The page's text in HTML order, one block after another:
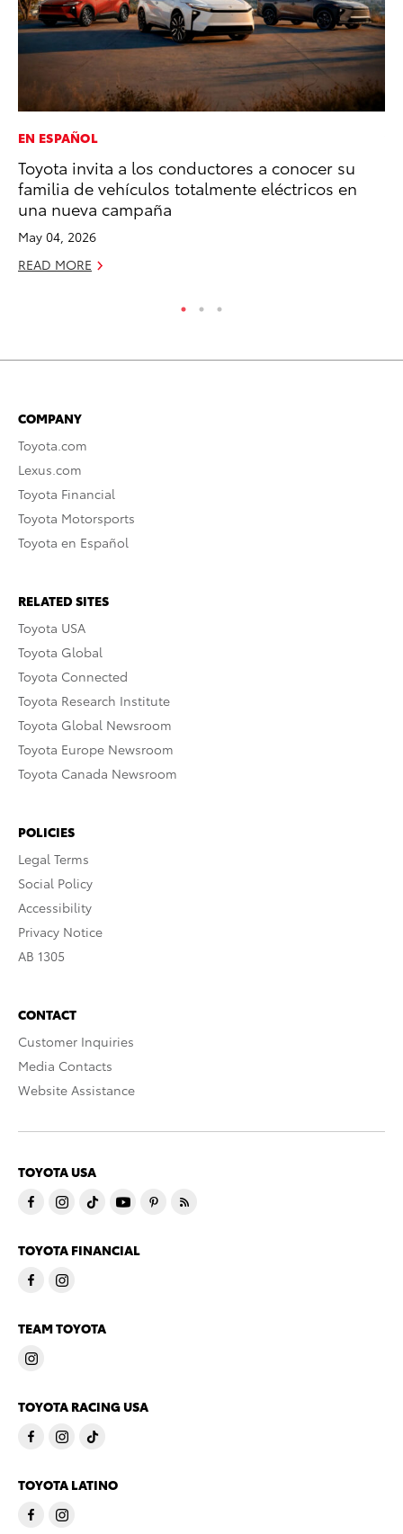
EN ESPAÑOL
Toyota invita a los conductores a conocer su
familia de vehículos totalmente eléctricos en
una nueva campaña
May 04, 2026
READ MORE
COMPANY
Toyota.com
Lexus.com
Toyota Financial
Toyota Motorsports
Toyota en Español
RELATED SITES
Toyota USA
Toyota Global
Toyota Connected
Toyota Research Institute
Toyota Global Newsroom
Toyota Europe Newsroom
Toyota Canada Newsroom
POLICIES
Legal Terms
Social Policy
Accessibility
Privacy Notice
AB 1305
CONTACT
Customer Inquiries
Media Contacts
Website Assistance
TOYOTA USA
TOYOTA FINANCIAL
TEAM TOYOTA
TOYOTA RACING USA
TOYOTA LATINO